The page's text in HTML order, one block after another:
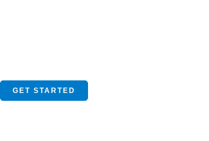
GET STARTED